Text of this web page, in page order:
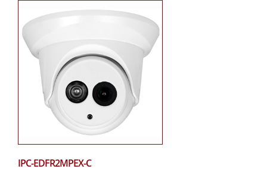
IPC-EDFR2MPEX-C